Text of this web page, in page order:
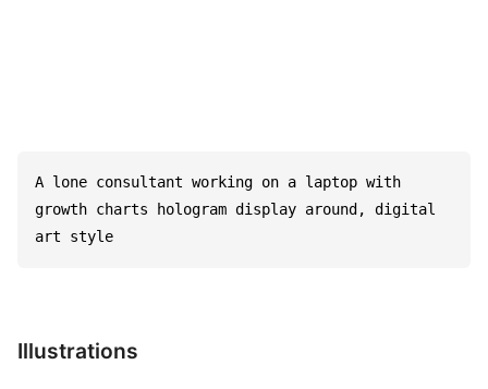
A lone consultant working on a laptop with
growth charts hologram display around, digital
art style
Illustrations